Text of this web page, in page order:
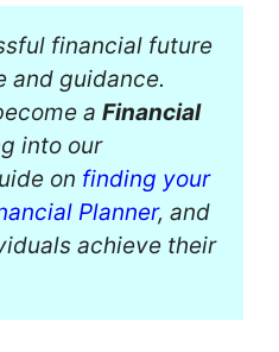
financial future
and guidance.
a Financial
into our
on finding your
Planner, and
achieve their